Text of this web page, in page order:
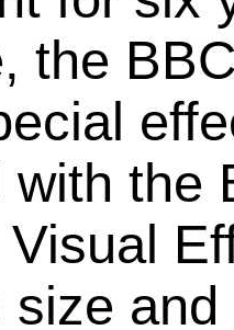
the
with the
size